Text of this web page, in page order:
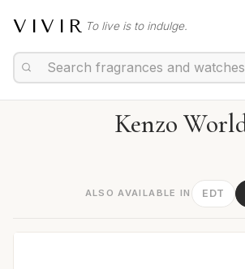
VIVIR To live is to indulge.
Kenzo
ALSO AVAILABLE IN EDT